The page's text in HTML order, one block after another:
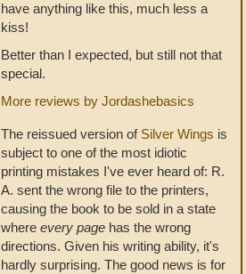
have anything like this, much less a
kiss!
Better than I expected, but still not that
special.
More reviews by Jordashebasics
The reissued version of Silver Wings is
subject to one of the most idiotic
printing mistakes I've ever heard of: R.
A. sent the wrong file to the printers,
causing the book to be sold in a state
where every page has the wrong
directions. Given his writing ability, it's
hardly surprising. The good news is for